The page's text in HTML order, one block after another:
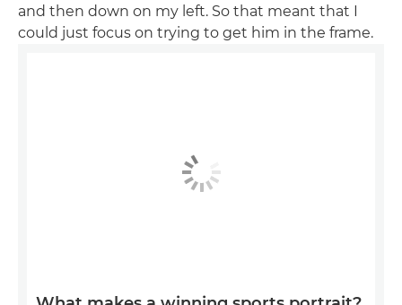
and then down on my left. So that meant that I
could just focus on trying to get him in the frame.